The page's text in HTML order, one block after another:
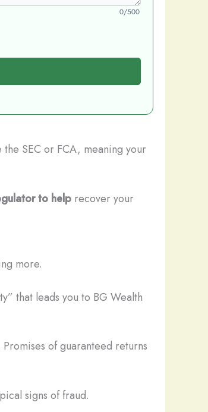
0/500
SEC or FCA, meaning your
to help recover your
more.
that leads you to BG Wealth
of guaranteed returns
signs of fraud.